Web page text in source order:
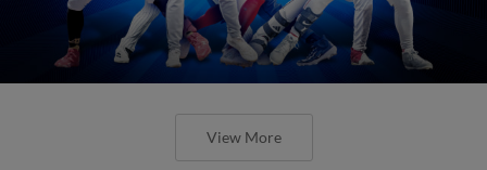
View More